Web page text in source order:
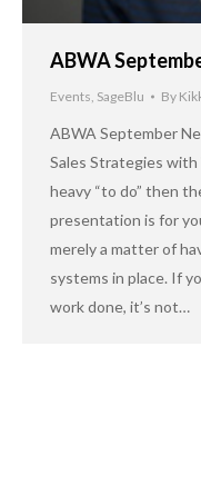
ABWA
Events SageBlu By
ABWA September
Sales Strategies with
heavy “to do” then
presentation is for
merely a matter of
systems in place. If
work done, it’s not…